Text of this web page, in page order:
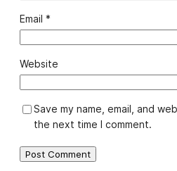
Email *
Website
Save my name, email, and
the next time I comment.